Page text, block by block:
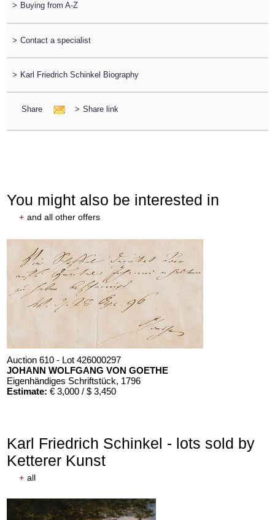
> Buying from A-Z
> Contact a specialist
> Karl Friedrich Schinkel Biography
Share > Share link
You might also be interested in
+ and all other offers
Auction 610 - Lot 426000297
JOHANN WOLFGANG VON GOETHE
Eigenhändiges Schriftstück, 1796
Estimate: € 3,000 / $ 3,450
Karl Friedrich Schinkel - lots sold by
Ketterer Kunst
+ all